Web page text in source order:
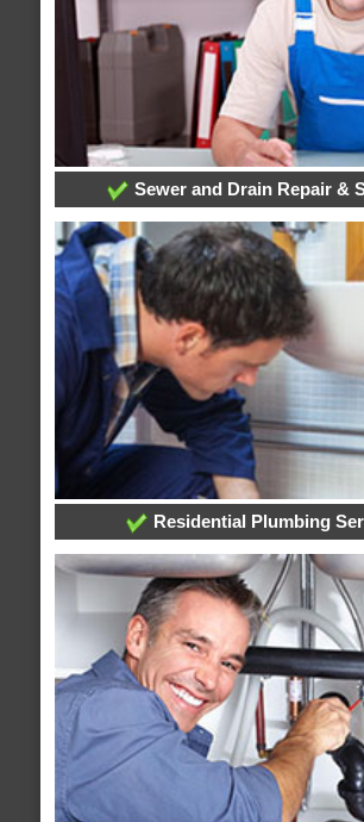
Sewer and Drain Repair &
Residential Plumbing